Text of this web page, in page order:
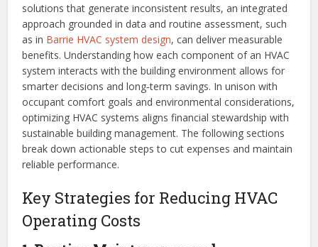
solutions that generate inconsistent results, an integrated
approach grounded in data and routine assessment, such
as in Barrie HVAC system design, can deliver measurable
benefits. Understanding how each component of an HVAC
system interacts with the building environment allows for
smarter decisions and long‑term savings. In unison with
occupant comfort goals and environmental considerations,
optimizing HVAC systems aligns financial stewardship with
sustainable building management. The following sections
break down actionable steps to cut expenses and maintain
reliable performance.
Key Strategies for Reducing HVAC
Operating Costs